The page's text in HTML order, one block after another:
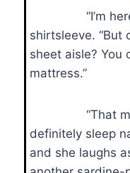
“I’m here to
shirtsleeve. “But
sheet aisle? You
mattress.”
“That may
definitely sleep
and she laughs